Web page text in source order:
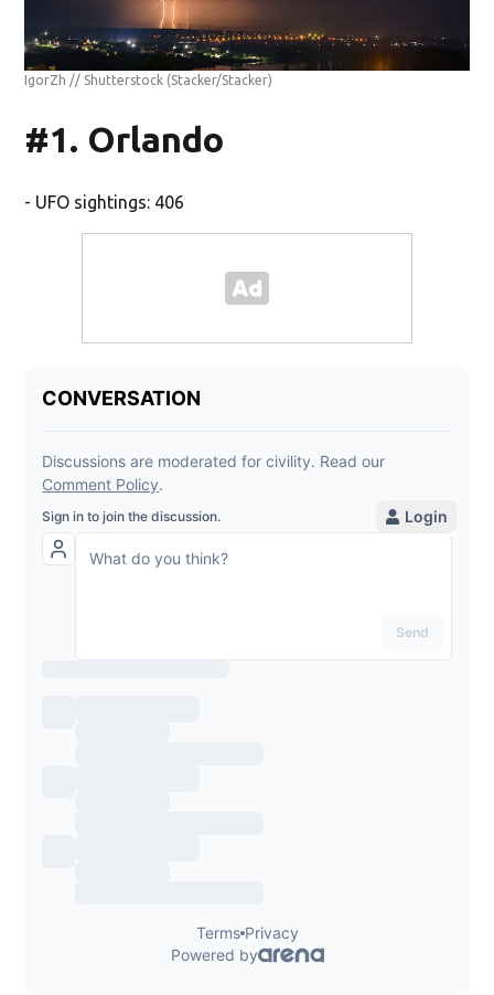
IgorZh // Shutterstock (Stacker/Stacker)
#1. Orlando
- UFO sightings: 406